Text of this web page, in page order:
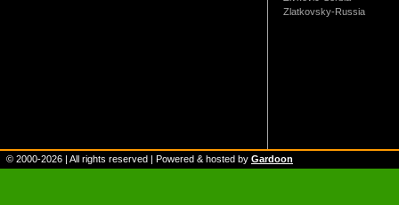
Zlatkovsky-Russia
© 2000-2026 | All rights reserved | Powered & hosted by Gardoon